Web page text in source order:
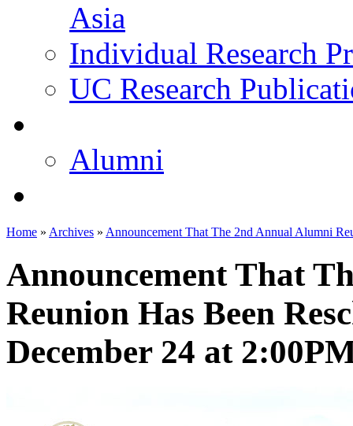
Asia
Individual Research
UC Research
Alumni
Home » Archives » Announcement That The 2nd Annual Alumni
Announcement That
Reunion Has Been
December 24 at